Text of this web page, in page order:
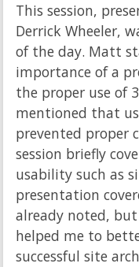
This session,
Derrick Wheeler,
of the day. Matt
importance of a
the proper use of
mentioned that
prevented proper
session briefly
usability such as
presentation
already noted,
helped me to
successful site